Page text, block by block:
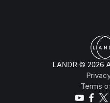
LANDR © 2026
Terms